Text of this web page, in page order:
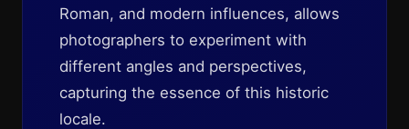
Roman, and modern influences, allows
photographers to experiment with
different angles and perspectives,
capturing the essence of this historic
locale.